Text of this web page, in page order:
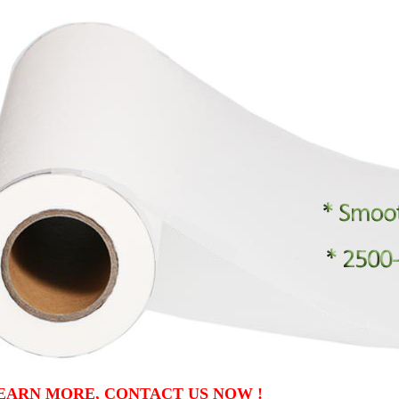
MORE, CONTACT US NOW !